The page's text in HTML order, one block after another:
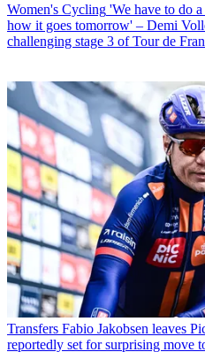
Women's Cycling 'We have to do
how it goes tomorrow' – Demi
challenging stage 3 of Tour de
Transfers Fabio Jakobsen leaves
reportedly set for surprising move